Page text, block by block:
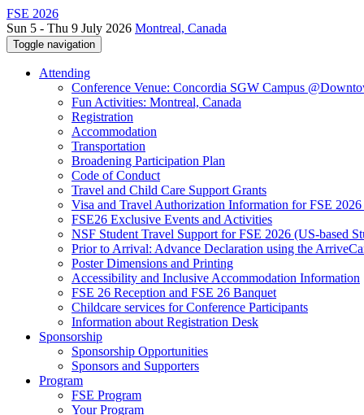
FSE 2026
Sun 5 - Thu 9 July 2026 Montreal, Canada
Toggle navigation
Attending
Conference Venue: Concordia SGW Campus
Fun Activities: Montreal, Canada
Registration
Accommodation
Transportation
Broadening Participation Plan
Code of Conduct
Travel and Child Care Support Grants
Visa and Travel Authorization Information for FSE
FSE26 Exclusive Events and Activities
NSF Student Travel Support for FSE 2026 (US-based
Prior to Arrival: Advance Declaration using the
Poster Dimensions and Printing
Accessibility and Inclusive Accommodation Information
FSE 26 Reception and FSE 26 Banquet
Childcare services for Conference Participants
Information about Registration Desk
Sponsorship
Sponsorship Opportunities
Sponsors and Supporters
Program
FSE Program
Your Program